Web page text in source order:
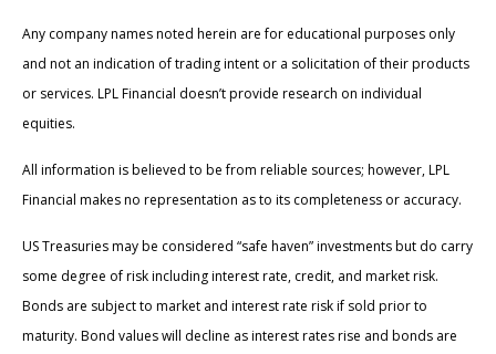
Any company names noted herein are for educational purposes only
and not an indication of trading intent or a solicitation of their products
or services. LPL Financial doesn’t provide research on individual
equities.
All information is believed to be from reliable sources; however, LPL
Financial makes no representation as to its completeness or accuracy.
US Treasuries may be considered “safe haven” investments but do carry
some degree of risk including interest rate, credit, and market risk.
Bonds are subject to market and interest rate risk if sold prior to
maturity. Bond values will decline as interest rates rise and bonds are